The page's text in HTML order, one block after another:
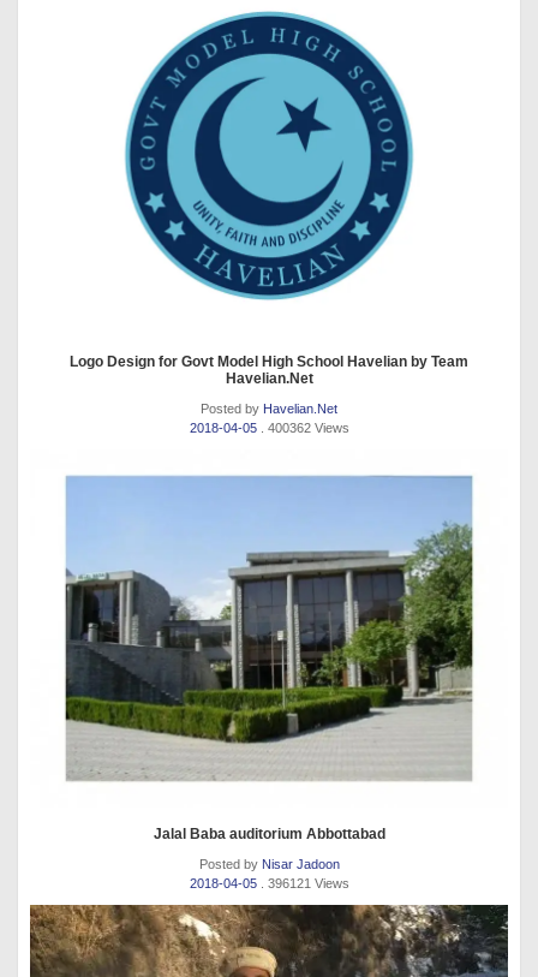
Logo Design for Govt Model High School Havelian by Team
Havelian.Net
Posted by Havelian.Net
2018-04-05
. 400362 Views
Jalal Baba auditorium Abbottabad
Posted by Nisar Jadoon
2018-04-05
. 396121 Views